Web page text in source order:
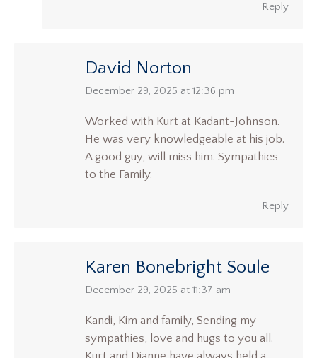
Reply
David Norton
says:
December 29, 2025 at 12:36 pm
Worked with Kurt at Kadant-Johnson.
He was very knowledgeable at his job.
A good guy, will miss him. Sympathies
to the Family.
Reply
Karen Bonebright Soule
says:
December 29, 2025 at 11:37 am
Kandi, Kim and family, Sending my
sympathies, love and hugs to you all.